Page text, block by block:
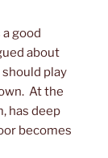
good
about
play
At the
has deep
becomes